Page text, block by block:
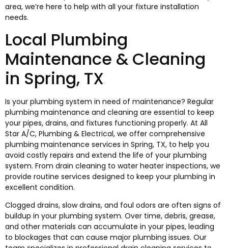
area, we’re here to help with all your fixture installation
needs.
Local Plumbing
Maintenance & Cleaning
in Spring, TX
Is your plumbing system in need of maintenance? Regular
plumbing maintenance and cleaning are essential to keep
your pipes, drains, and fixtures functioning properly. At All
Star A/C, Plumbing & Electrical, we offer comprehensive
plumbing maintenance services in Spring, TX, to help you
avoid costly repairs and extend the life of your plumbing
system. From drain cleaning to water heater inspections, we
provide routine services designed to keep your plumbing in
excellent condition.
Clogged drains, slow drains, and foul odors are often signs of
buildup in your plumbing system. Over time, debris, grease,
and other materials can accumulate in your pipes, leading
to blockages that can cause major plumbing issues. Our